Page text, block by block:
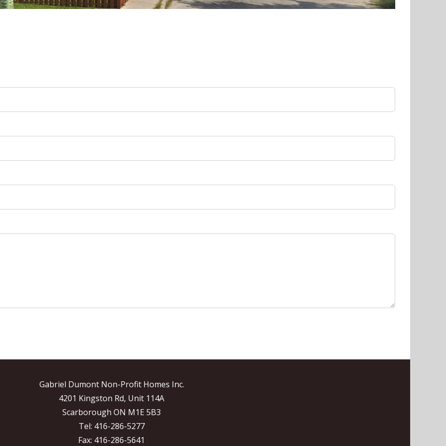
Gabriel Dumont Non-Profit Homes Inc.
4201 Kingston Rd, Unit 114A
Scarborough ON M1E 5B3
Tel: 416-286-5277
Fax: 416-286-5641